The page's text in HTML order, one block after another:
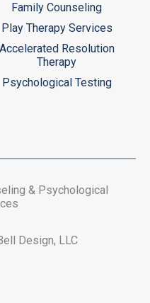
Family Counseling
Play Therapy Services
Accelerated Resolution
Therapy
Psychological Testing
& Psychological
Design, LLC